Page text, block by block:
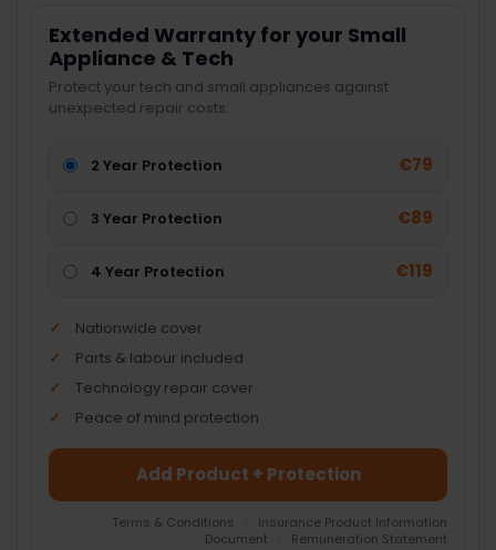
Extended Warranty for your Small
Appliance & Tech
Protect your tech and small appliances against
unexpected repair costs.
2 Year Protection €79
3 Year Protection €89
4 Year Protection €119
Nationwide cover
Parts & labour included
Technology repair cover
Peace of mind protection
Add Product + Protection
Terms & Conditions
Insurance Product Information
Document
Remuneration Statement